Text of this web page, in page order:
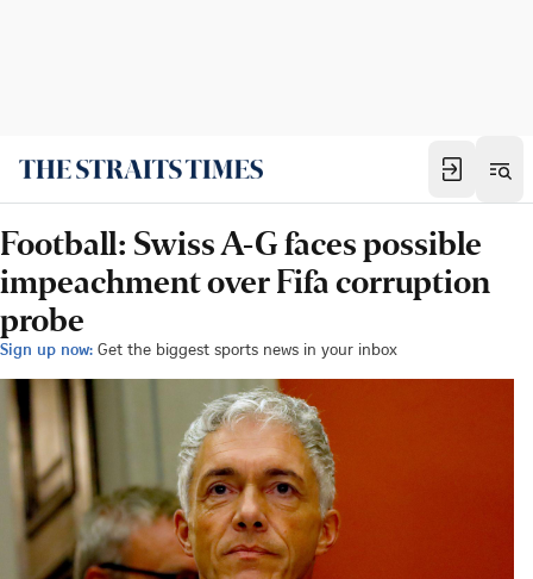
Football: Swiss A-G faces possible
impeachment over Fifa corruption
probe
Sign up now: Get the biggest sports news in your inbox